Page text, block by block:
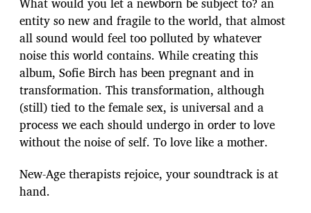
entity so new and fragile to the world, that almost
all sound would feel too polluted by whatever
noise this world contains. While creating this
album, Sofie Birch has been pregnant and in
transformation. This transformation, although
(still) tied to the female sex, is universal and a
process we each should undergo in order to love
without the noise of self. To love like a mother.
New-Age therapists rejoice, your soundtrack is at
hand.